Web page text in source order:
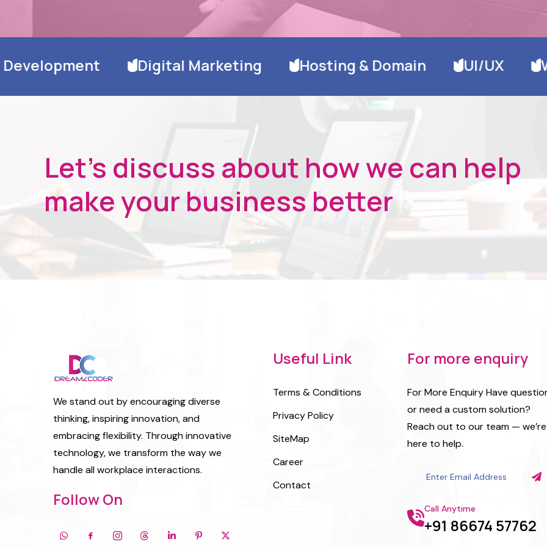
Digital Marketing Hosting & Domain UI/UX Website Design &
Let's discuss about how we can help
make your business better
We stand out by encouraging diverse
thinking, inspiring innovation, and
embracing flexibility. Through innovative
technology, we transform the way we
handle all workplace interactions.
Follow On
Useful Link
Terms & Conditions
Privacy Policy
SiteMap
Career
Contact
For more enquiry
For More Enquiry Have
or need a custom solution?
Reach out to our team — we’re
here to help.
Call Anytime
+91 86674 57762